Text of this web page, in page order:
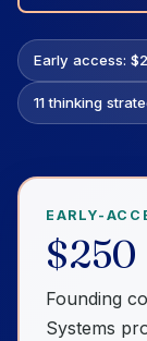
Early access:
11 thinking
EARLY-
$250
Founding
Systems